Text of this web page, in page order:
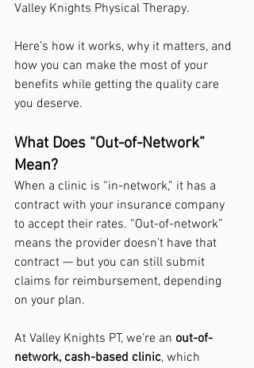
Valley Knights Physical Therapy.
Here’s how it works, why it matters, and
how you can make the most of your
benefits while getting the quality care
you deserve.
What Does “Out-of-Network”
Mean?
When a clinic is “in-network,” it has a
contract with your insurance company
to accept their rates. “Out-of-network”
means the provider doesn’t have that
contract — but you can still submit
claims for reimbursement, depending
on your plan.
At Valley Knights PT, we’re an out-of-
network, cash-based clinic, which